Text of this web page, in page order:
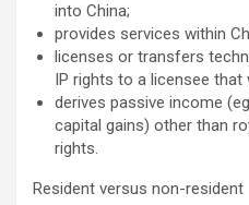
into China;
provides services within
licenses or transfers
IP rights to a licensee that
derives passive income
capital gains) other than
rights.
Resident versus non-resident